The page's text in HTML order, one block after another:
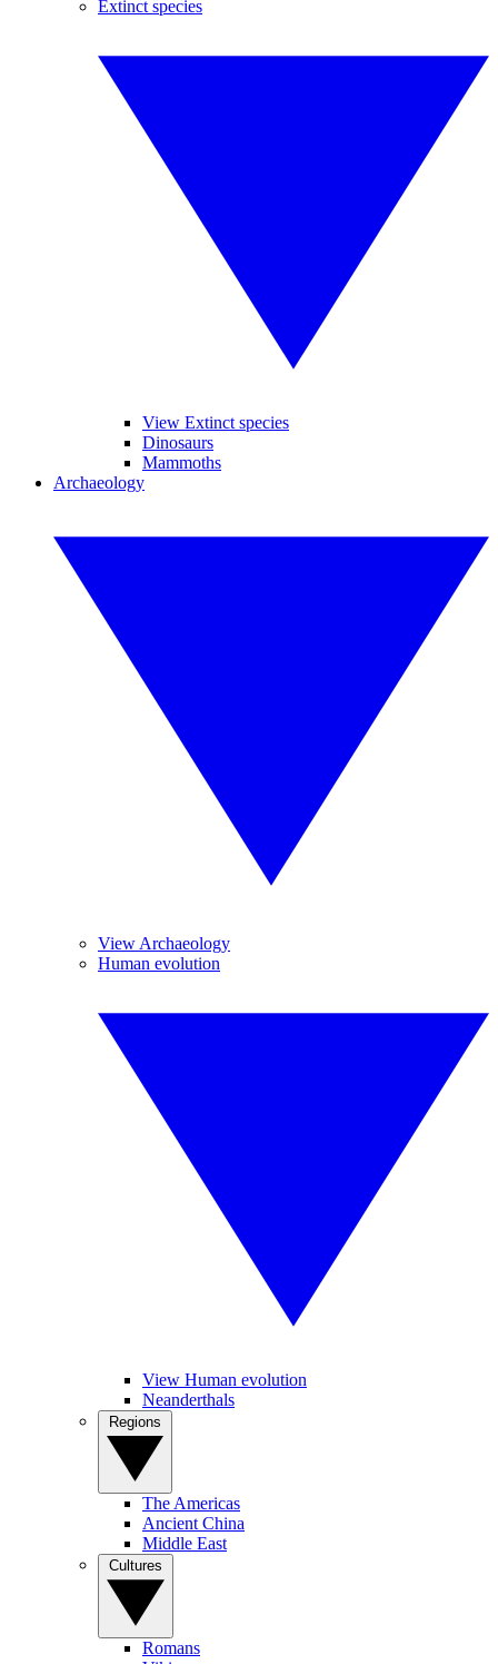
Extinct species
View Extinct species
Dinosaurs
Mammoths
Archaeology
View Archaeology
Human evolution
View Human evolution
Neanderthals
The Americas
Ancient China
Middle East
Romans